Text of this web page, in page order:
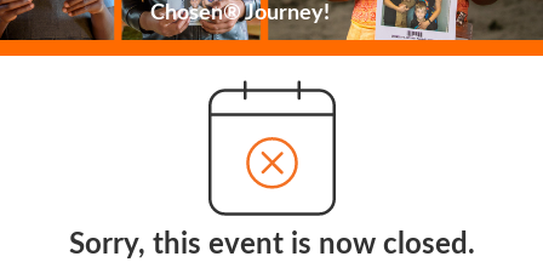
Chosen® Journey!
Sorry, this event is now closed.